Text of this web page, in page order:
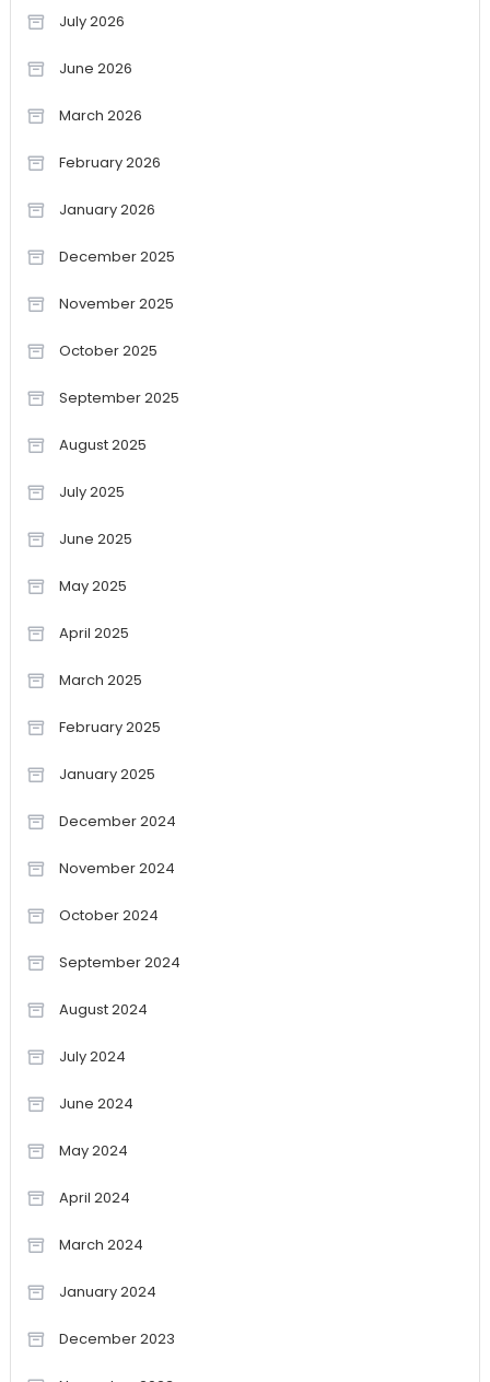
July 2026
June 2026
March 2026
February 2026
January 2026
December 2025
November 2025
October 2025
September 2025
August 2025
July 2025
June 2025
May 2025
April 2025
March 2025
February 2025
January 2025
December 2024
November 2024
October 2024
September 2024
August 2024
July 2024
June 2024
May 2024
April 2024
March 2024
January 2024
December 2023